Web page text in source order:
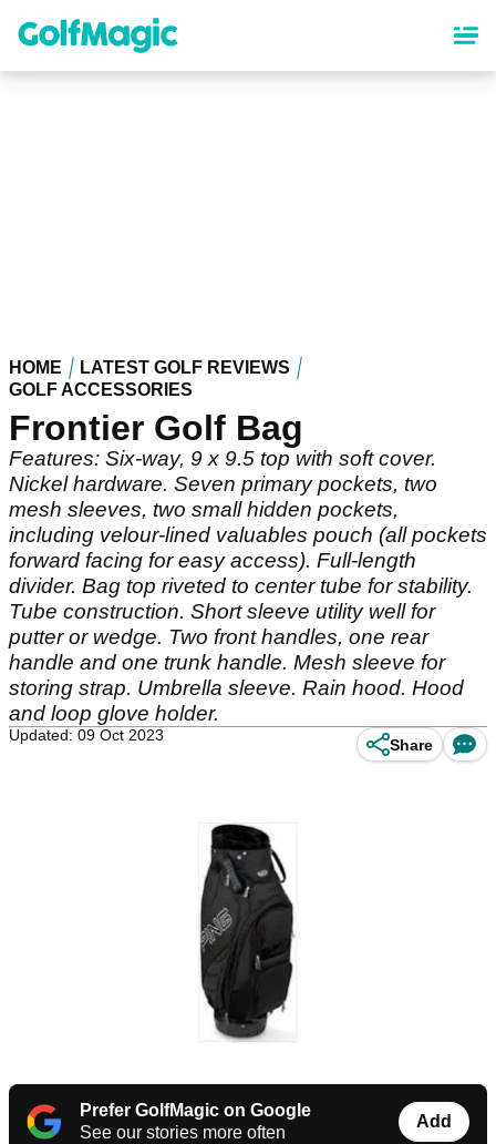
content
HOME
LATEST GOLF REVIEWS
GOLF ACCESSORIES
Frontier Golf Bag
Features: Six-way, 9 x 9.5 top with soft cover.
Nickel hardware. Seven primary pockets, two
mesh sleeves, two small hidden pockets,
including velour-lined valuables pouch (all pockets
forward facing for easy access). Full-length
divider. Bag top riveted to center tube for stability.
Tube construction. Short sleeve utility well for
putter or wedge. Two front handles, one rear
handle and one trunk handle. Mesh sleeve for
storing strap. Umbrella sleeve. Rain hood. Hood
and loop glove holder.
Updated: 09 Oct 2023
Share
Prefer GolfMagic on Google
See our stories more often
Add